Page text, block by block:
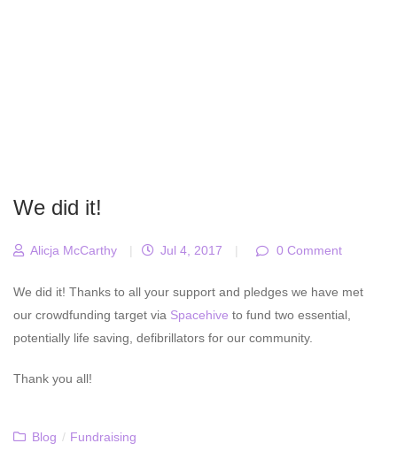
We did it!
Alicja McCarthy | Jul 4, 2017 | 0 Comment
We did it! Thanks to all your support and pledges we have met
our crowdfunding target via Spacehive to fund two essential,
potentially life saving, defibrillators for our community.
Thank you all!
Blog / Fundraising